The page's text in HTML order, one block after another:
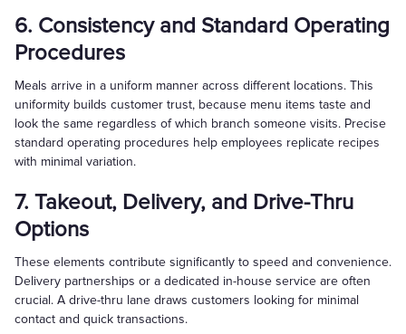
6. Consistency and Standard Operating
Procedures
Meals arrive in a uniform manner across different locations. This
uniformity builds customer trust, because menu items taste and
look the same regardless of which branch someone visits. Precise
standard operating procedures help employees replicate recipes
with minimal variation.
7. Takeout, Delivery, and Drive-Thru
Options
These elements contribute significantly to speed and convenience.
Delivery partnerships or a dedicated in-house service are often
crucial. A drive-thru lane draws customers looking for minimal
contact and quick transactions.